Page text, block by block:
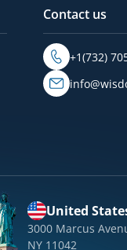
Contact us
+1(732)
United
3000 Marcus
NY 11042